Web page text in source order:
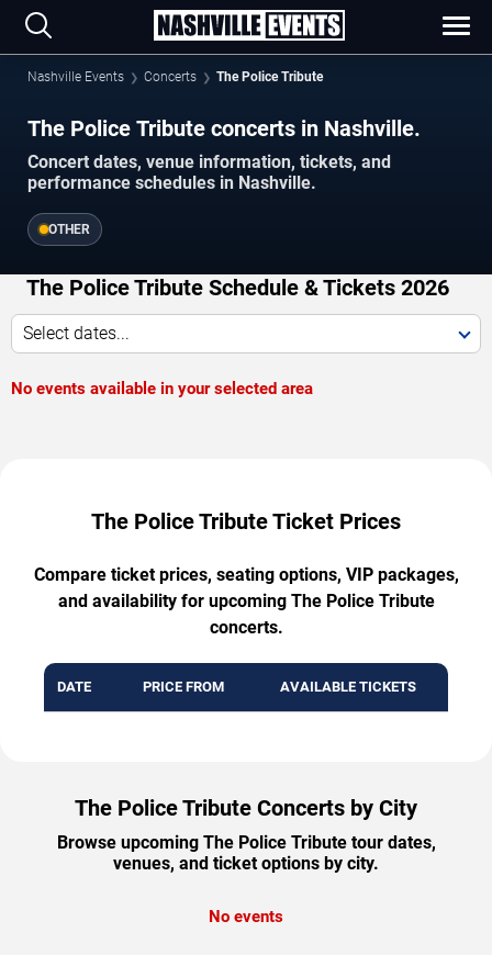
Nashville Events Concerts The Police Tribute
The Police Tribute concerts in Nashville.
Concert dates, venue information, tickets, and
performance schedules in Nashville.
OTHER
The Police Tribute Schedule & Tickets 2026
Select dates...
No events available in your selected area
The Police Tribute Ticket Prices
Compare ticket prices, seating options, VIP packages,
and availability for upcoming The Police Tribute
concerts.
DATE PRICE FROM AVAILABLE TICKETS
The Police Tribute Concerts by City
Browse upcoming The Police Tribute tour dates,
venues, and ticket options by city.
No events